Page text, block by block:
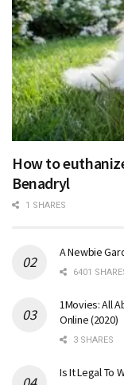
How to
Benadryl
1 SHARES
A Newbie
6401
1Movies: All
Online (2020)
3 SHARES
Is It Legal To